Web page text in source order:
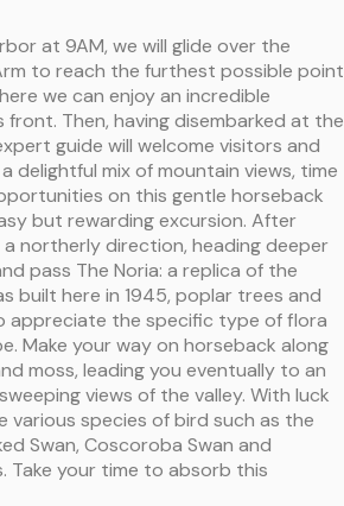
at 9AM, we will glide over the
to reach the furthest possible point
we can enjoy an incredible
front. Then, having disembarked at the
guide will welcome visitors and
delightful mix of mountain views, time
on this gentle horseback
but rewarding excursion. After
northerly direction, heading deeper
pass The Noria: a replica of the
built here in 1945, poplar trees and
appreciate the specific type of flora
Make your way on horseback along
moss, leading you eventually to an
views of the valley. With luck
various species of bird such as the
Swan, Coscoroba Swan and
Take your time to absorb this